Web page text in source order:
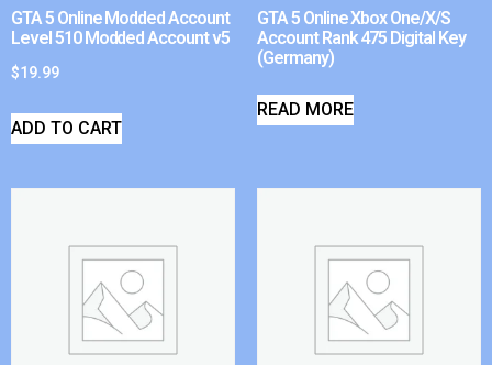
GTA 5 Online Modded Account
Level 510 Modded Account v5
$19.99
ADD TO CART
GTA 5 Online Xbox One/X/S
Account Rank 475 Digital Key
(Germany)
READ MORE